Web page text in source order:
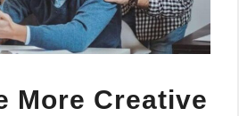
More Creative